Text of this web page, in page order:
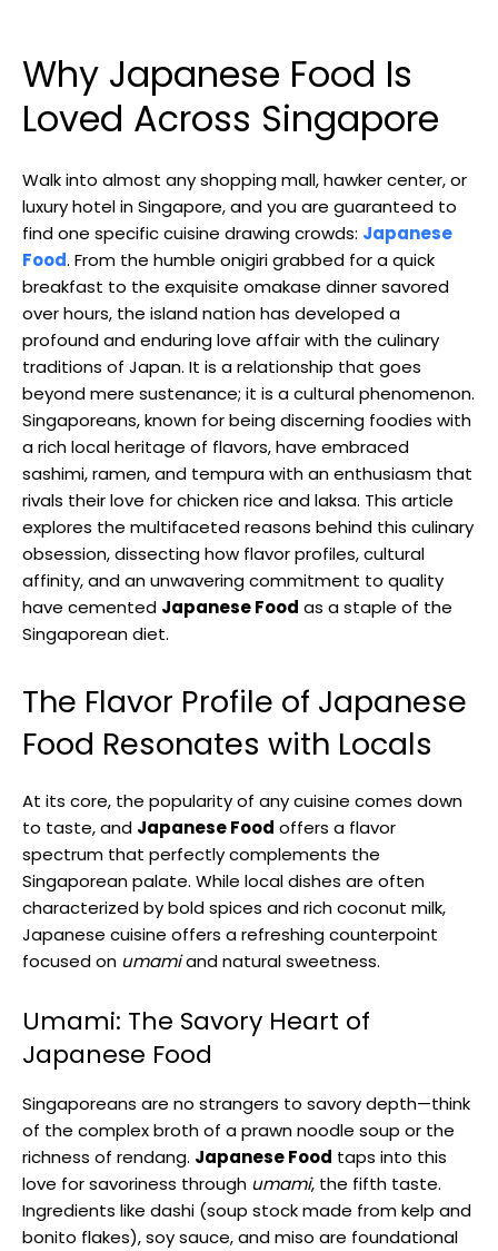
Why Japanese Food Is
Loved Across Singapore
Walk into almost any shopping mall, hawker center, or
luxury hotel in Singapore, and you are guaranteed to
find one specific cuisine drawing crowds: Japanese
Food. From the humble onigiri grabbed for a quick
breakfast to the exquisite omakase dinner savored
over hours, the island nation has developed a
profound and enduring love affair with the culinary
traditions of Japan. It is a relationship that goes
beyond mere sustenance; it is a cultural phenomenon.
Singaporeans, known for being discerning foodies with
a rich local heritage of flavors, have embraced
sashimi, ramen, and tempura with an enthusiasm that
rivals their love for chicken rice and laksa. This article
explores the multifaceted reasons behind this culinary
obsession, dissecting how flavor profiles, cultural
affinity, and an unwavering commitment to quality
have cemented Japanese Food as a staple of the
Singaporean diet.
The Flavor Profile of Japanese
Food Resonates with Locals
At its core, the popularity of any cuisine comes down
to taste, and Japanese Food offers a flavor
spectrum that perfectly complements the
Singaporean palate. While local dishes are often
characterized by bold spices and rich coconut milk,
Japanese cuisine offers a refreshing counterpoint
focused on umamiand natural sweetness.
Umami: The Savory Heart of
Japanese Food
Singaporeans are no strangers to savory depth—think
of the complex broth of a prawn noodle soup or the
richness of rendang. Japanese Food taps into this
love for savoriness through umami, the fifth taste.
Ingredients like dashi (soup stock made from kelp and
bonito flakes), soy sauce, and miso are foundational